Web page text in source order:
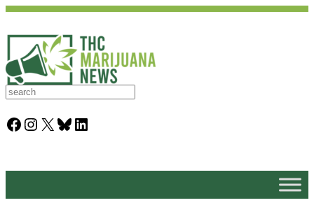
S
a
rFacebook Instagram X Bluesky LinkedIn